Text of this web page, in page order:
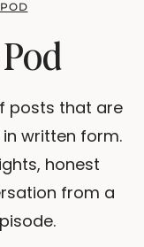
posts that are
written form.
honest
from a